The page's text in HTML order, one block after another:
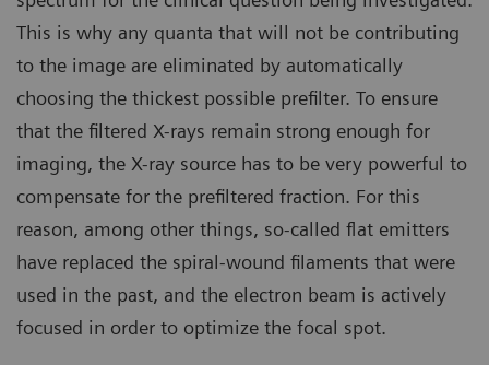
This is why any quanta that will not be contributing
to the image are eliminated by automatically
choosing the thickest possible prefilter. To ensure
that the filtered X-rays remain strong enough for
imaging, the X-ray source has to be very powerful to
compensate for the prefiltered fraction. For this
reason, among other things, so-called flat emitters
have replaced the spiral-wound filaments that were
used in the past, and the electron beam is actively
focused in order to optimize the focal spot.